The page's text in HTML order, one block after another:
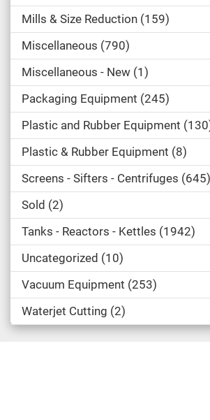
Mills & Size Reduction 159
Miscellaneous 790
Miscellaneous - New 1
Packaging Equipment 245
Plastic and Rubber Equipment 130
Plastic & Rubber Equipment 8
Screens - Sifters - Centrifuges 645
Sold
2
Tanks - Reactors - Kettles 1942
Uncategorized
10
Vacuum Equipment 253
Waterjet Cutting 2